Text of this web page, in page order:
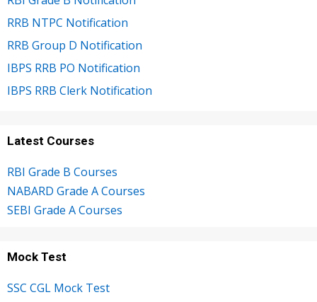
RRB NTPC Notification
RRB Group D Notification
IBPS RRB PO Notification
IBPS RRB Clerk Notification
Latest Courses
RBI Grade B Courses
NABARD Grade A Courses
SEBI Grade A Courses
Mock Test
SSC CGL Mock Test